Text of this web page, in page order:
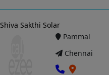
Shiva Sakthi Solar
Pammal
Chennai